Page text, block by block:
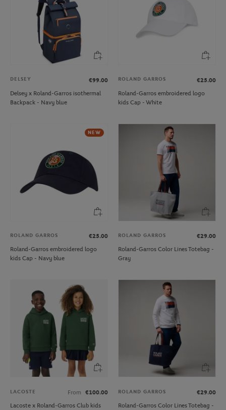
DELSEY
€99.00
Delsey x Roland-Garros isothermal
Backpack - Navy blue
ROLAND GARROS
€25.00
Roland-Garros embroidered logo
kids Cap - White
NEW
ROLAND GARROS
€25.00
Roland-Garros embroidered logo
kids Cap - Navy blue
ROLAND GARROS
€29.00
Roland-Garros Color Lines Totebag -
Gray
LACOSTE From
€100.00
Lacoste x Roland-Garros Club kids
ROLAND GARROS
€29.00
Roland-Garros Color Lines Totebag -